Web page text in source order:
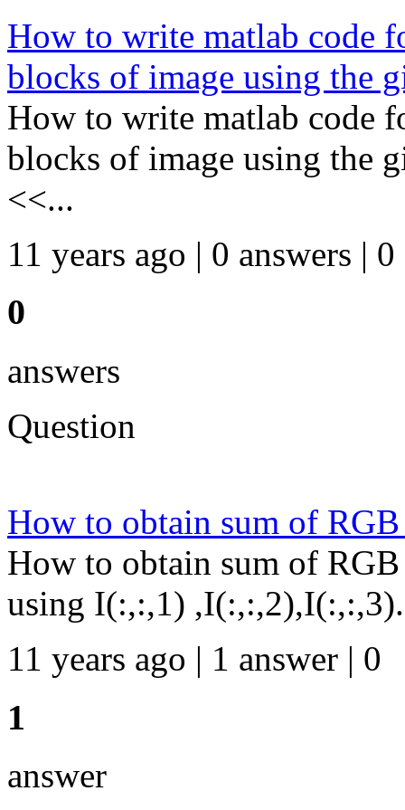
How to write matlab code
blocks of image using the
How to write matlab code
blocks of image using the
<<...
11 years ago | 0 answers | 0
0
answers
Question
How to obtain sum of
How to obtain sum of
using I(:,:,1) ,I(:,:,2),I(:,:,3).
11 years ago | 1 answer | 0
1
answer